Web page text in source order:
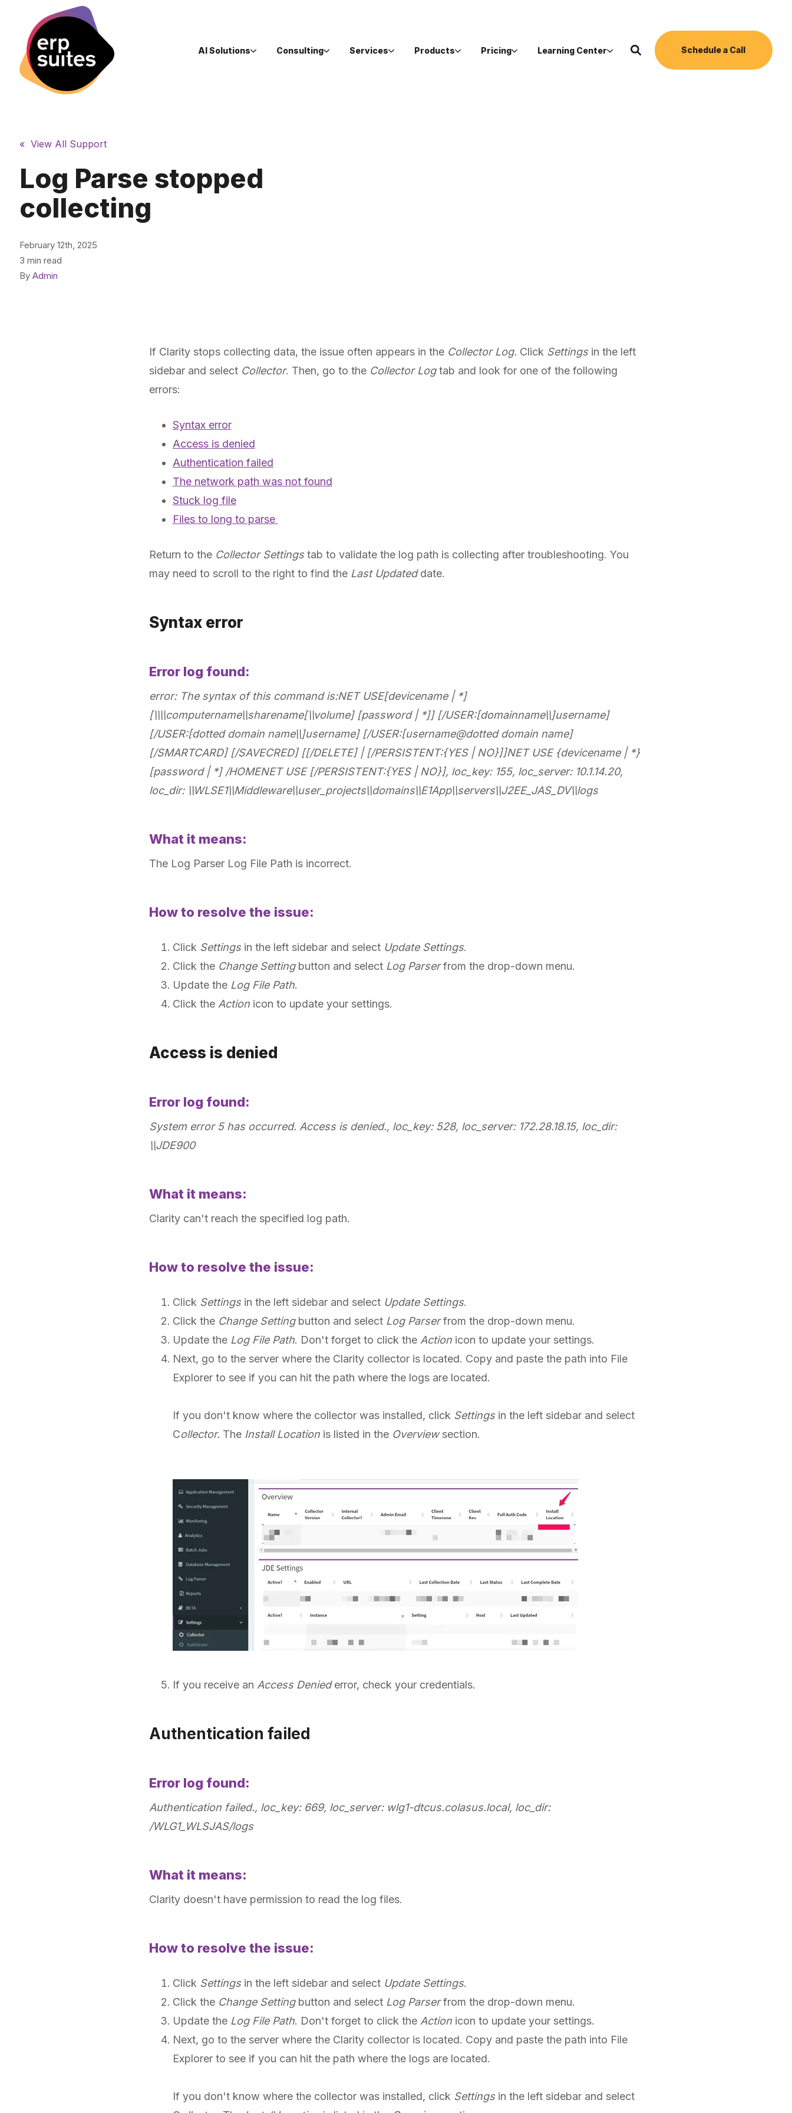
AI Solutions Consulting Services Products Pricing Learning Center Schedule a Call
« View All Support
Log Parse stopped
collecting
February 12th, 2025
3 min read
ByAdmin
If Clarity stops collecting data, the issue often appears in the Collector Log. Click Settingsin the left
sidebar and select Collector. Then, go to the Collector Logtab and look for one of the following
errors:
Syntax error
Access is denied
Authentication failed
The network path was not found
Stuck log file
Files to long to parse
Return to the Collector Settingstab to validate the log path is collecting after troubleshooting. You
may need to scroll to the right to find the Last Updateddate.
Syntax error
Error log found:
error: The syntax of this command is:NET USE[devicename | *]
[\\\\computername\\sharename[\\volume] [password | *]] [/USER:[domainname\\]username]
[/USER:[dotted domain name\\]username] [/USER:[username@dotted domain name]
[/SMARTCARD] [/SAVECRED] [[/DELETE] | [/PERSISTENT:{YES | NO}]]NET USE {devicename | *}
[password | *] /HOMENET USE [/PERSISTENT:{YES | NO}], loc_key: 155, loc_server: 10.1.14.20,
loc_dir: \\WLSE1\\Middleware\\user_projects\\domains\\E1App\\servers\\J2EE_JAS_DV\\logs
What it means:
The Log Parser Log File Path is incorrect.
How to resolve the issue:
Click Settingsin the left sidebar and select Update Settings.
Click the Change Settingbutton and select Log Parserfrom the drop-down menu.
Update theLog File Path.
Click the Actionicon to update your settings.
Access is denied
Error log found:
System error 5 has occurred. Access is denied., loc_key: 528, loc_server: 172.28.18.15, loc_dir:
\\JDE900
What it means:
Clarity can't reach the specified log path.
How to resolve the issue:
Click Settingsin the left sidebar and select Update Settings.
Click the Change Settingbutton and select Log Parserfrom the drop-down menu.
Update theLog File Path. Don't forget to click the Actionicon to update your settings.
Next, go to the server where the Clarity collector is located. Copy and paste the path into File
Explorer to see if you can hit the path where the logs are located.
If you don't know where the collector was installed, click Settings in the left sidebar and select
Collector. The Install Location is listed in the Overviewsection.
If you receive an Access Deniederror, check your credentials.
Authentication failed
Error log found:
Authentication failed., loc_key: 669, loc_server: wlg1-dtcus.colasus.local, loc_dir:
/WLG1_WLSJAS/logs
What it means:
Clarity doesn't have permission to read the log files.
How to resolve the issue:
Click Settingsin the left sidebar and select Update Settings.
Click the Change Settingbutton and select Log Parserfrom the drop-down menu.
Update theLog File Path. Don't forget to click the Actionicon to update your settings.
Next, go to the server where the Clarity collector is located. Copy and paste the path into File
Explorer to see if you can hit the path where the logs are located.
If you don't know where the collector was installed, click Settings in the left sidebar and select